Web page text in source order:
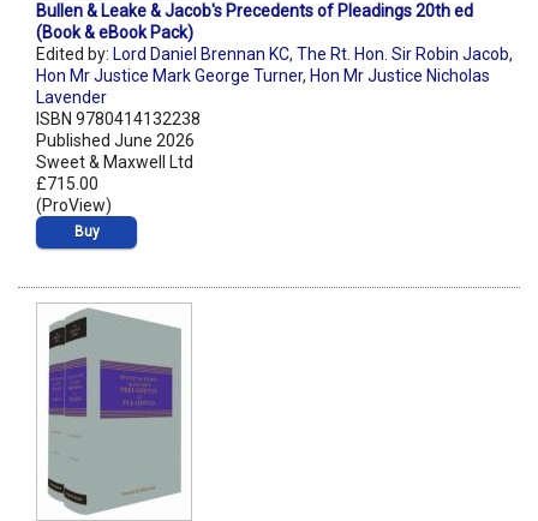
Bullen & Leake & Jacob's Precedents of Pleadings 20th ed
(Book & eBook Pack)
Edited by: Lord Daniel Brennan KC, The Rt. Hon. Sir Robin Jacob,
Hon Mr Justice Mark George Turner, Hon Mr Justice Nicholas
Lavender
ISBN 9780414132238
Published June 2026
Sweet & Maxwell Ltd
£715.00
(ProView)
Buy